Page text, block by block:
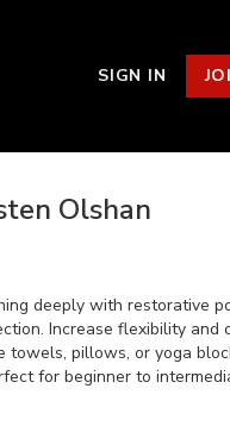
SIGN IN
Olshan
deeply with restorative
Increase flexibility and
towels, pillows, or yoga
for beginner to